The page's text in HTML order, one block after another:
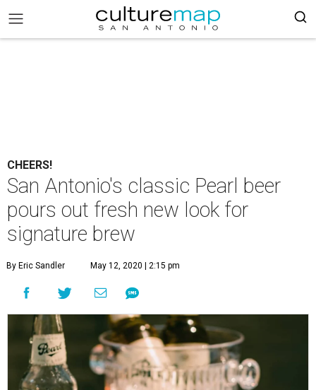
CHEERS!
San Antonio's classic Pearl beer
pours out fresh new look for
signature brew
By Eric Sandler May 12, 2020 | 2:15 pm